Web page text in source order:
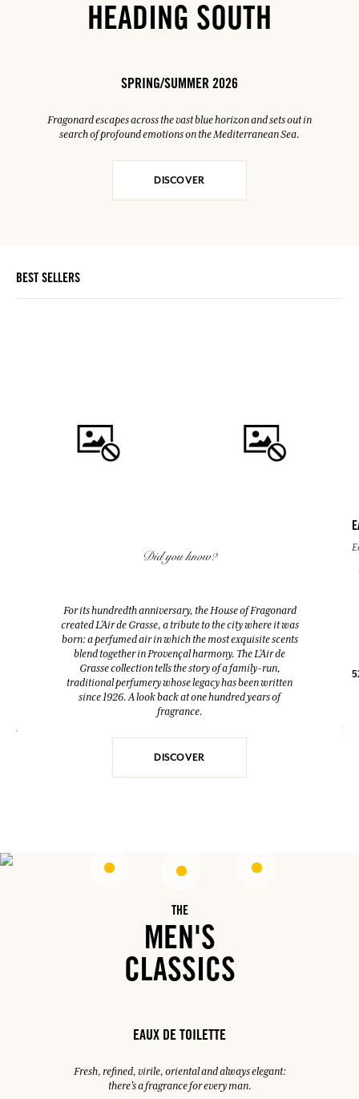
HEADING SOUTH
SPRING/SUMMER 2026
Fragonard escapes across the vast blue horizon and sets out in
search of profound emotions on the Mediterranean Sea.
DISCOVER
BEST SELLERS
Room Diffuser & 10 sticks
Eau de toilette
100ml
38,00 €
Did you know?
For its hundredth anniversary, the House of Fragonard
created L’Air de Grasse, a tribute to the city where it was
born: a perfumed air in which the most exquisite scents
blend together in Provençal harmony. The L’Air de
Grasse collection tells the story of a family-run,
traditional perfumery whose legacy has been written
since 1926. A look back at one hundred years of
fragrance.
DISCOVER
THE
MEN'S
CLASSICS
EAUX DE TOILETTE
Fresh, refined, virile, oriental and always elegant:
there's a fragrance for every man.